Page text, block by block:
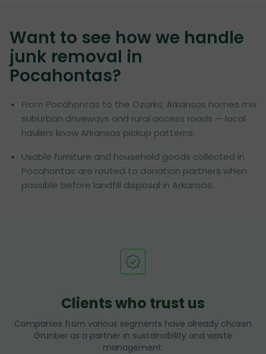
Want to see how we handle
junk removal in
Pocahontas?
From Pocahontas to the Ozarks, Arkansas homes mix
suburban driveways and rural access roads — local
haulers know Arkansas pickup patterns.
Usable furniture and household goods collected in
Pocahontas are routed to donation partners when
possible before landfill disposal in Arkansas.
Clients who trust us
Companies from various segments have already chosen
Grunber as a partner in sustainability and waste
management.